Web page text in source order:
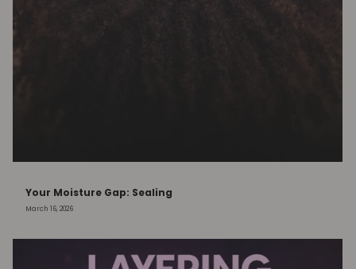
Your Moisture Gap: Sealing
March 16, 2026